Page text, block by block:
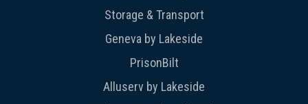
Storage & Transport
Geneva by Lakeside
PrisonBilt
Alluserv by Lakeside